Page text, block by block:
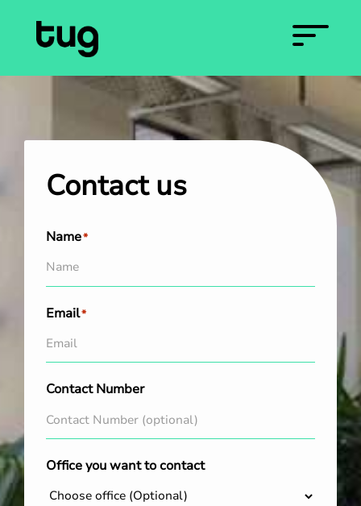
Contact us
Name*
Email*
Contact Number
Office you want to contact